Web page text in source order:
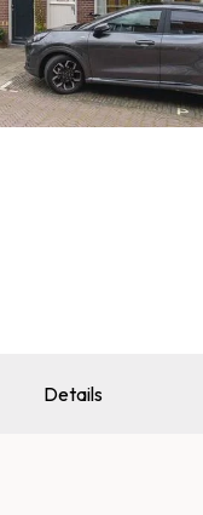
Details